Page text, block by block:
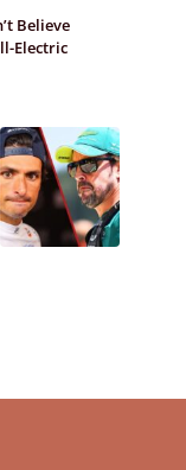
Believe
Electric